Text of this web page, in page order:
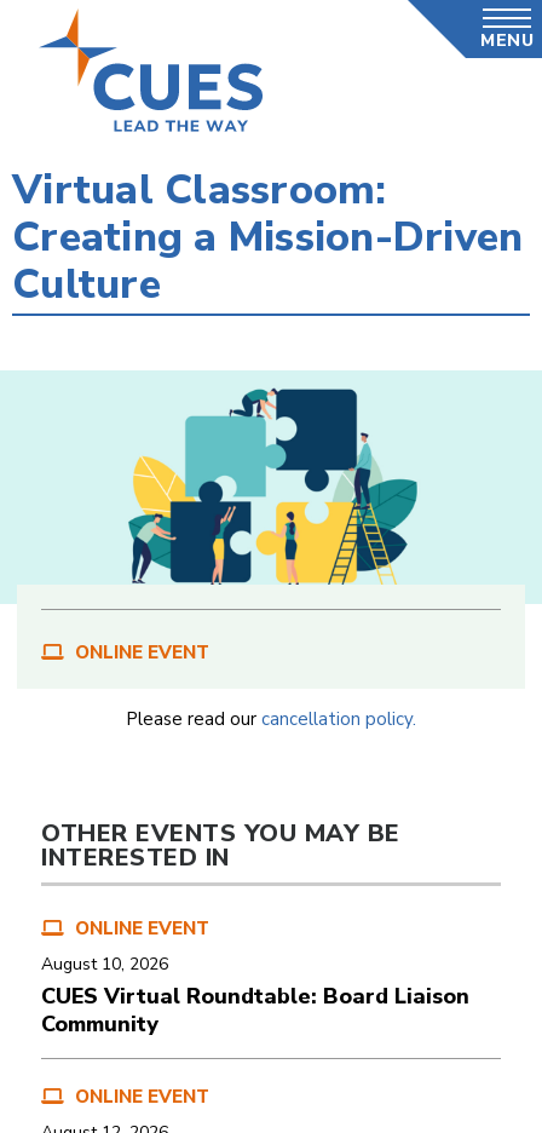
MENU
Virtual Classroom:
Creating a Mission-Driven
Culture
ONLINE EVENT
Please read our cancellation policy.
OTHER EVENTS YOU MAY BE
INTERESTED IN
ONLINE EVENT
August 10, 2026
CUES Virtual Roundtable: Board Liaison
Community
ONLINE EVENT